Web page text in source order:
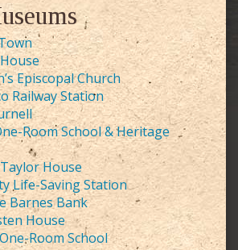
Episcopal Church
Railway Station
Room School & Heritage
House
Life-Saving Station
Barnes Bank
House
Room School